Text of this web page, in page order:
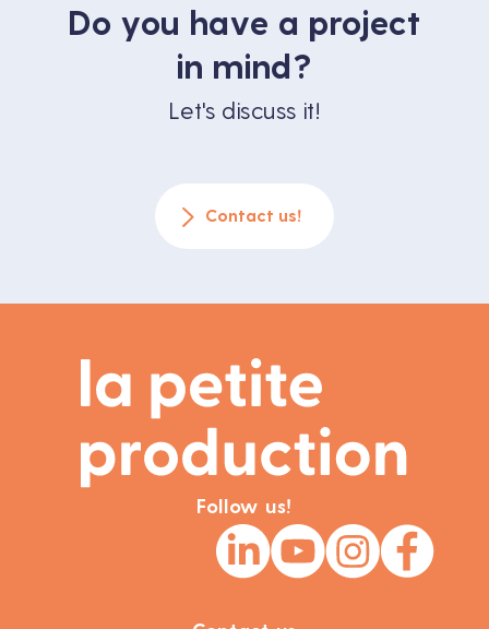
Do you have a project
in mind?
Let's discuss it!
Contact us!
Follow us!